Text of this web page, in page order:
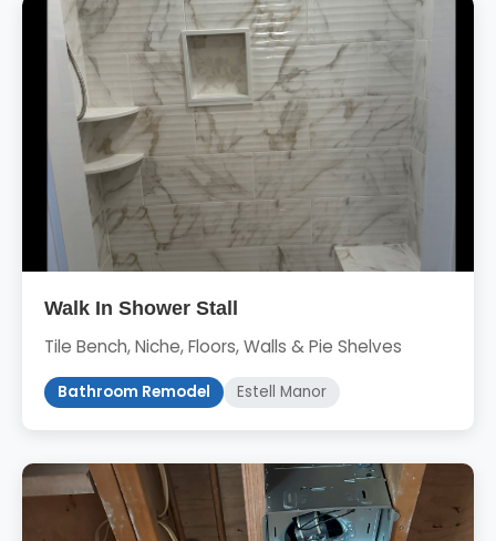
Walk In Shower Stall
Tile Bench, Niche, Floors, Walls & Pie Shelves
Bathroom Remodel Estell Manor